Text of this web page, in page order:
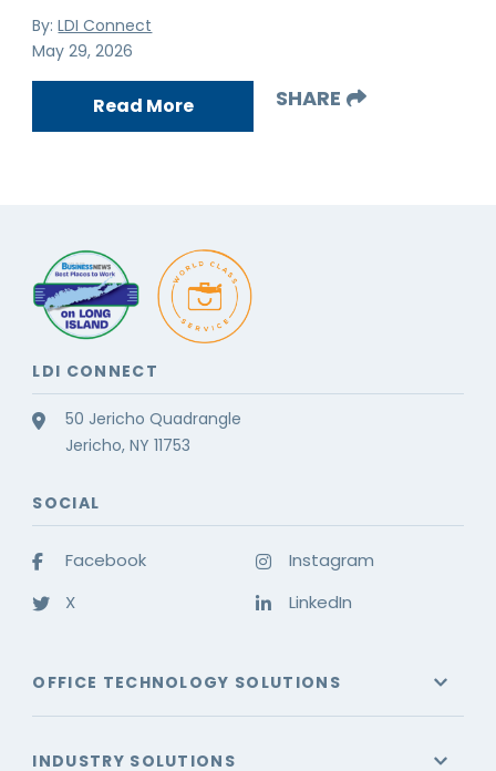
By:LDI Connect
May 29, 2026
Read More SHARE
LDI CONNECT
50 Jericho Quadrangle
Jericho, NY 11753
SOCIAL
Facebook
X
Instagram
LinkedIn
OFFICE TECHNOLOGY SOLUTIONS
INDUSTRY SOLUTIONS